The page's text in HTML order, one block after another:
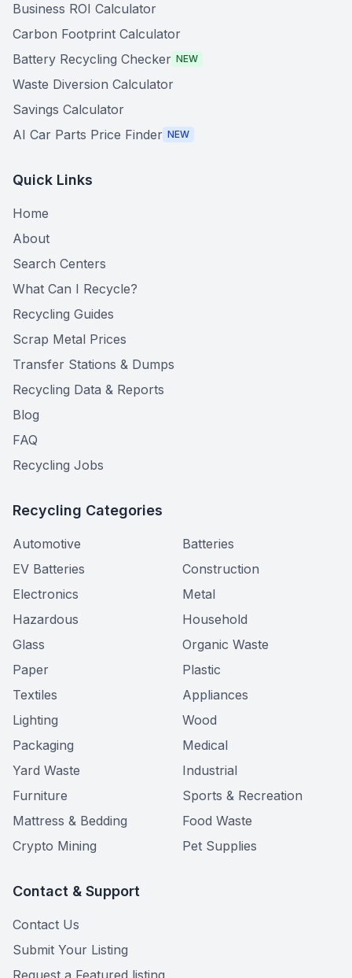
Business ROI Calculator
Carbon Footprint Calculator
Battery Recycling Checker NEW
Waste Diversion Calculator
Savings Calculator
AI Car Parts Price Finder NEW
Quick Links
Home
About
Search Centers
What Can I Recycle?
Recycling Guides
Scrap Metal Prices
Transfer Stations & Dumps
Recycling Data & Reports
Blog
FAQ
Recycling Jobs
Recycling Categories
Automotive
Batteries
EV Batteries
Construction
Electronics
Metal
Hazardous
Household
Glass
Organic Waste
Paper
Plastic
Textiles
Appliances
Lighting
Wood
Packaging
Medical
Yard Waste
Industrial
Furniture
Sports & Recreation
Mattress & Bedding
Food Waste
Crypto Mining
Pet Supplies
Contact & Support
Contact Us
Submit Your Listing
Request a Featured listing